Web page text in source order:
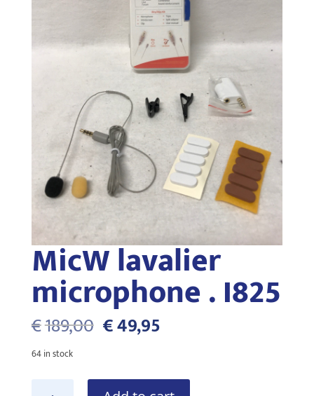
MicW lavalier
microphone . I825
€189,00 Original
price
€189,00.
€49,95Current
€49,95.
64 in stock